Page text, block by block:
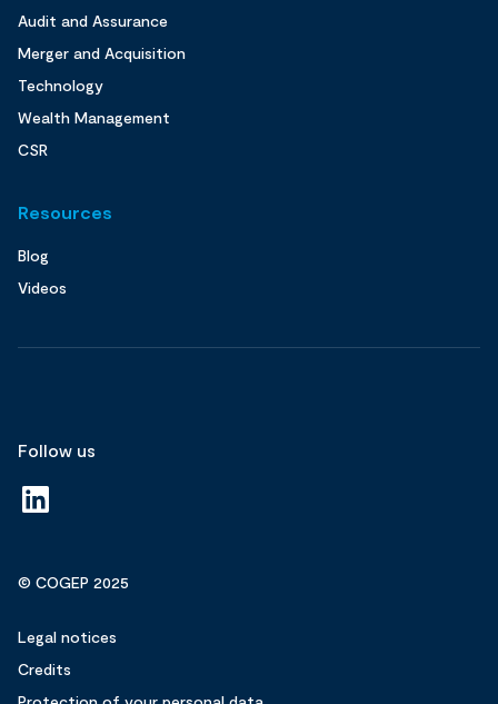
Audit and Assurance
Merger and Acquisition
Technology
Wealth Management
CSR
Resources
Blog
Videos
Follow us
© COGEP 2025
Legal notices
Credits